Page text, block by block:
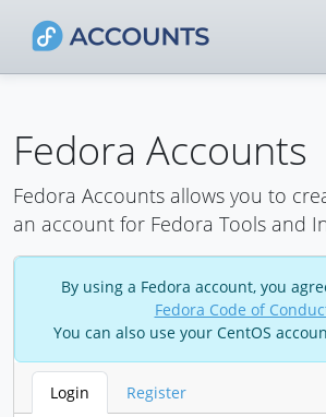
Fedora Accounts
Fedora Accounts allows you to
an account for Fedora Tools and
By using a Fedora account, you
Fedora Code of
You can also use your CentOS
Login Register